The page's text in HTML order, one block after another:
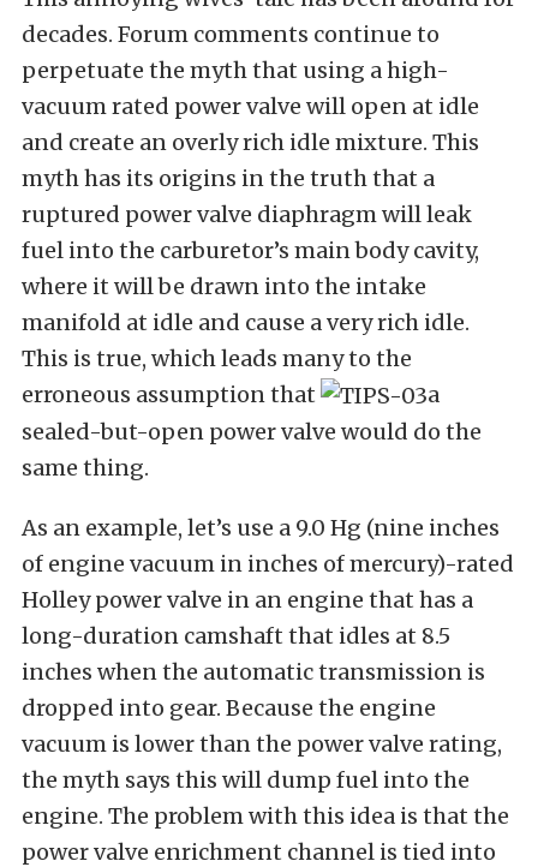
decades. Forum comments continue to
perpetuate the myth that using a high-
vacuum rated power valve will open at idle
and create an overly rich idle mixture. This
myth has its origins in the truth that a
ruptured power valve diaphragm will leak
fuel into the carburetor’s main body cavity,
where it will be drawn into the intake
manifold at idle and cause a very rich idle.
This is true, which leads many to the
erroneous assumption that
a
sealed-but-open power valve would do the
same thing.
As an example, let’s use a 9.0 Hg (nine inches
of engine vacuum in inches of mercury)-rated
Holley power valve in an engine that has a
long-duration camshaft that idles at 8.5
inches when the automatic transmission is
dropped into gear. Because the engine
vacuum is lower than the power valve rating,
the myth says this will dump fuel into the
engine. The problem with this idea is that the
power valve enrichment channel is tied into